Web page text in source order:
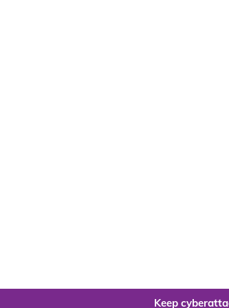
Keep